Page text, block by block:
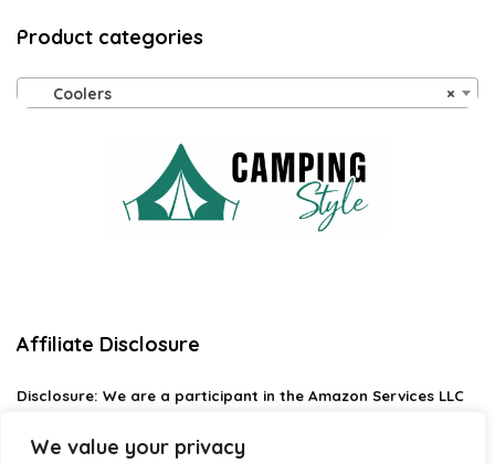
We value your privacy
Product categories
×
Coolers
Affiliate Disclosure
Disclosure: We are a participant in the Amazon Services LLC
designed to provide a means for us to earn fees by linking to